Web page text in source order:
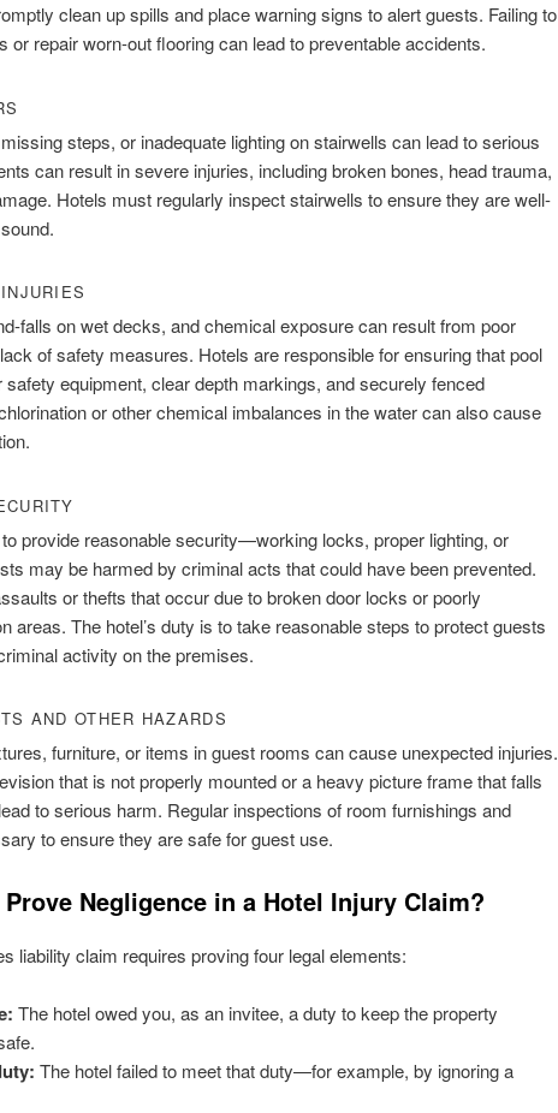
clean up spills and place warning signs to alert guests. Failing to
or repair worn-out flooring can lead to preventable accidents.
steps, or inadequate lighting on stairwells can lead to serious
can result in severe injuries, including broken bones, head trauma,
Hotels must regularly inspect stairwells to ensure they are well-
falls on wet decks, and chemical exposure can result from poor
of safety measures. Hotels are responsible for ensuring that pool
safety equipment, clear depth markings, and securely fenced
or other chemical imbalances in the water can also cause
provide reasonable security—working locks, proper lighting, or
may be harmed by criminal acts that could have been prevented.
or thefts that occur due to broken door locks or poorly
areas. The hotel’s duty is to take reasonable steps to protect guests
activity on the premises.
AND OTHER HAZARDS
furniture, or items in guest rooms can cause unexpected injuries.
that is not properly mounted or a heavy picture frame that falls
to serious harm. Regular inspections of room furnishings and
to ensure they are safe for guest use.
Prove Negligence in a Hotel Injury Claim?
liability claim requires proving four legal elements:
The hotel owed you, as an invitee, a duty to keep the property
The hotel failed to meet that duty—for example, by ignoring a